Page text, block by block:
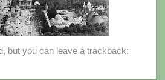
but you can leave a trackback: